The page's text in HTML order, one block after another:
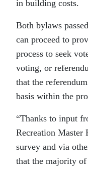
in building costs.
Both bylaws
can proceed to
process to seek
voting, or
that the
basis within the
“Thanks to input
Recreation Master
survey and via
that the majority